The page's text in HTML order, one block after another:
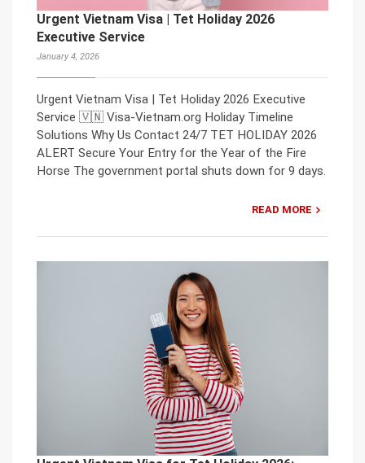
Urgent Vietnam Visa | Tet Holiday 2026
Executive Service
January 4, 2026
Urgent Vietnam Visa | Tet Holiday 2026 Executive
Service 🇻🇳 Visa-Vietnam.org Holiday Timeline
Solutions Why Us Contact 24/7 TET HOLIDAY 2026
ALERT Secure Your Entry for the Year of the Fire
Horse The government portal shuts down for 9 days.
READ MORE